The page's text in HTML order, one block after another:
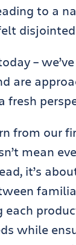
to a
–
are
fresh
from our
mean
it’s
each
while